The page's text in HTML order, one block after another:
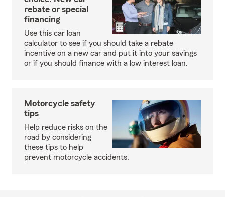
rebate or special
financing
Use this car loan
calculator to see if you should take a rebate
incentive on a new car and put it into your savings
or if you should finance with a low interest loan.
Motorcycle safety
tips
Help reduce risks on the
road by considering
these tips to help
prevent motorcycle accidents.